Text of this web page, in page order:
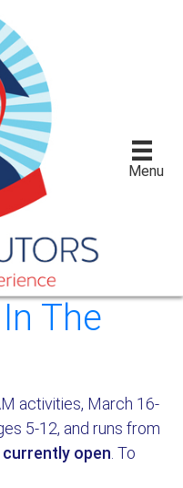
Menu
The
activities, March 16-
5-12, and runs from
open. To